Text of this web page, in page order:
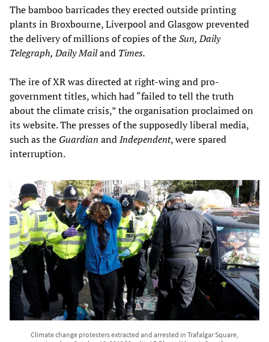
The bamboo barricades they erected outside printing
plants in Broxbourne, Liverpool and Glasgow prevented
the delivery of millions of copies of theSun, Daily
Telegraph, Daily Mailand Times.
The ire of XR was directed at right-wing and pro-
government titles, which had “failed to tell the truth
about the climate crisis,” the organisation proclaimed on
its website. The presses of the supposedly liberal media,
such as the Guardian andIndependent, were spared
interruption.
Climate change protesters extracted and arrested in Trafalgar Square,